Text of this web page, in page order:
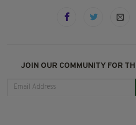
JOIN OUR COMMUNITY FOR